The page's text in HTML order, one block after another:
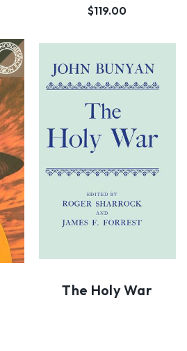
$119.00
The Holy War